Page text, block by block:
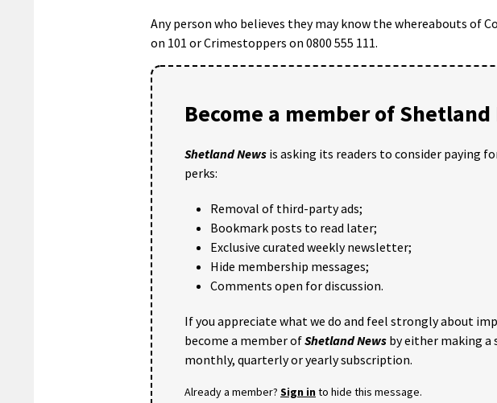
Any person who believes they may know the whereabouts of
on 101 or Crimestoppers on 0800 555 111.
Become a member of Shetland
Shetland News is asking its readers to consider paying
perks:
Removal of third-party ads;
Bookmark posts to read later;
Exclusive curated weekly newsletter;
Hide membership messages;
Comments open for discussion.
If you appreciate what we do and feel strongly about
become a member ofShetland News by either making a
monthly, quarterly or yearly subscription.
Already a member? Sign into hide this message.